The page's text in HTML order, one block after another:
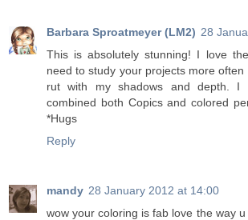
Barbara Sproatmeyer (LM2) 28
This is absolutely stunning! I love
need to study your projects more
rut with my shadows and depth. I
combined both Copics and colored
*Hugs
Reply
mandy 28 January 2012 at 14:00
wow your coloring is fab love the way